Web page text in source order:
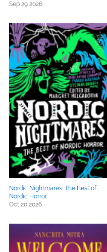
Sep 29 2026
Nordic Nightmares: The Best of
Nordic Horror
Oct 20 2026